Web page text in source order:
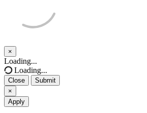
×
Close
Loading...
Loading...
Close
Submit
×
Apply